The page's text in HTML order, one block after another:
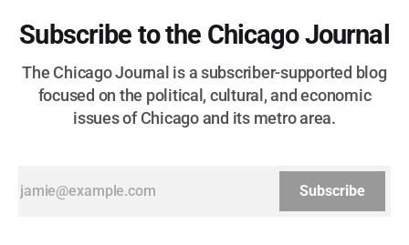
Subscribe to the Chicago Journal
The Chicago Journal is a subscriber-supported blog
focused on the political, cultural, and economic
issues of Chicago and its metro area.
Subscribe